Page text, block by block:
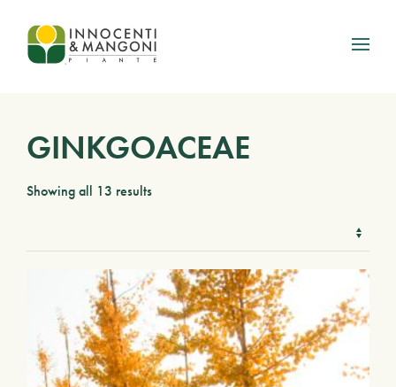
Skip to main content
GINKGOACEAE
Showing all 13 results